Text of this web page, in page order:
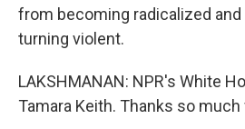
from becoming radicalized
turning violent.
LAKSHMANAN: NPR's White
Tamara Keith. Thanks so